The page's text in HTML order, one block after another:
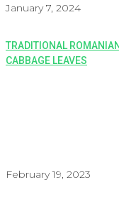
January 7, 2024
TRADITIONAL
CABBAGE LEAVES
February 19, 2023